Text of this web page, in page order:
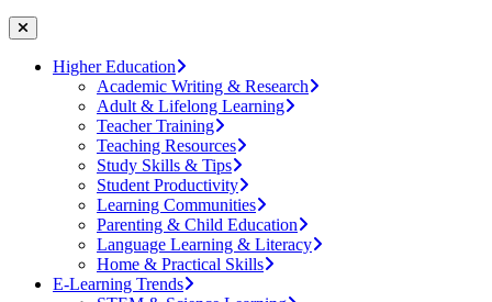
Higher Education
Academic Writing & Research
Adult & Lifelong Learning
Teacher Training
Teaching Resources
Study Skills & Tips
Student Productivity
Learning Communities
Parenting & Child Education
Language Learning & Literacy
Home & Practical Skills
E-Learning Trends